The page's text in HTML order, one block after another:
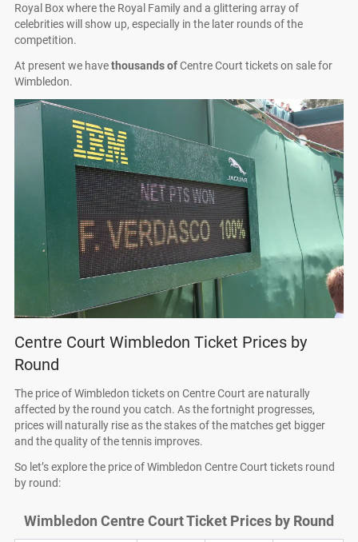
Royal Box where the Royal Family and a glittering array of
celebrities will show up, especially in the later rounds of the
competition.
At present we havethousands ofCentre Court tickets on sale for
Wimbledon.
Centre Court Wimbledon Ticket Prices by
Round
The price of Wimbledon tickets on Centre Court are naturally
affected by the round you catch. As the fortnight progresses,
prices will naturally rise as the stakes of the matches get bigger
and the quality of the tennis improves.
So let’s explore the price of Wimbledon Centre Court tickets round
by round:
Wimbledon Centre Court Ticket Prices by Round